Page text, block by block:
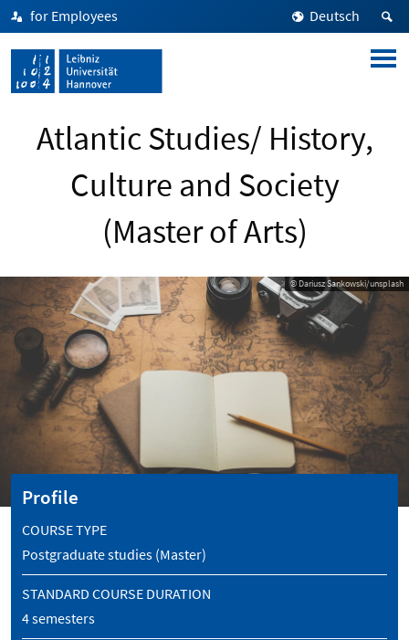
for Employees Deutsch
Atlantic Studies/ History,
Culture and Society
(Master of Arts)
© Dariusz Sankowski/unsplash
Profile
COURSE TYPE
Postgraduate studies (Master)
STANDARD COURSE DURATION
4 semesters